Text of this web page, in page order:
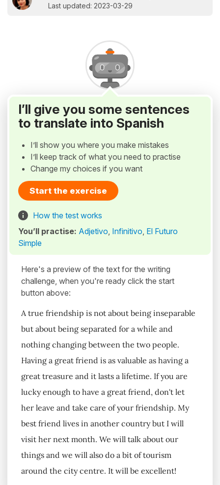
Last updated: 2023-03-29
I’ll give you some sentences
to translate into Spanish
I’ll show you where you make mistakes
I’ll keep track of what you need to practise
Change my choices if you want
Start the exercise
How the test works
You’ll practise: Adjetivo, Infinitivo, El Futuro
Simple
Here's a preview of the text for the writing
challenge, when you're ready click the start
button above:
A true friendship is not about being inseparable
but about being separated for a while and
nothing changing between the two people.
Having a great friend is as valuable as having a
great treasure and it lasts a lifetime. If you are
lucky enough to have a great friend, don't let
her leave and take care of your friendship. My
best friend lives in another country but I will
visit her next month. We will talk about our
things and we will also do a bit of tourism
around the city centre. It will be excellent!